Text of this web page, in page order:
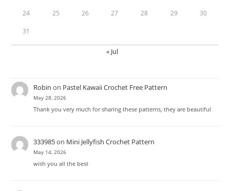
24 25 26 27 28 29 30
31
« Jul
Robin on Pastel Kawaii Crochet Free Pattern
May 28, 2026
Thank you very much for sharing these patterns, they are beautiful
333985on Mini Jellyfish Crochet Pattern
May 14, 2026
wish you all the best